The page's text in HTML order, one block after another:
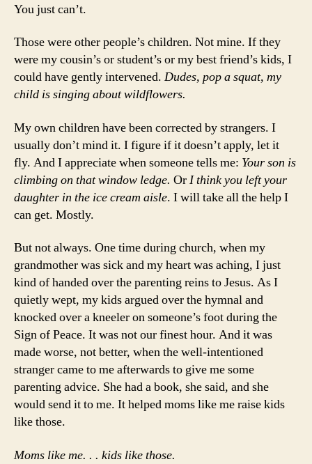
You just can’t.
Those were other people’s children. Not mine. If they
were my cousin’s or student’s or my best friend’s kids, I
could have gently intervened. Dudes, pop a squat, my
child is singing about wildflowers.
My own children have been corrected by strangers. I
usually don’t mind it. I figure if it doesn’t apply, let it
fly. And I appreciate when someone tells me: Your son is
climbing on that window ledge. OrI think you left your
daughter in the ice cream aisle. I will take all the help I
can get. Mostly.
But not always. One time during church, when my
grandmother was sick and my heart was aching, I just
kind of handed over the parenting reins to Jesus. As I
quietly wept, my kids argued over the hymnal and
knocked over a kneeler on someone’s foot during the
Sign of Peace. It was not our finest hour. And it was
made worse, not better, when the well-intentioned
stranger came to me afterwards to give me some
parenting advice. She had a book, she said, and she
would send it to me. It helped moms like me raise kids
like those.
Moms like me. . . kids like those.